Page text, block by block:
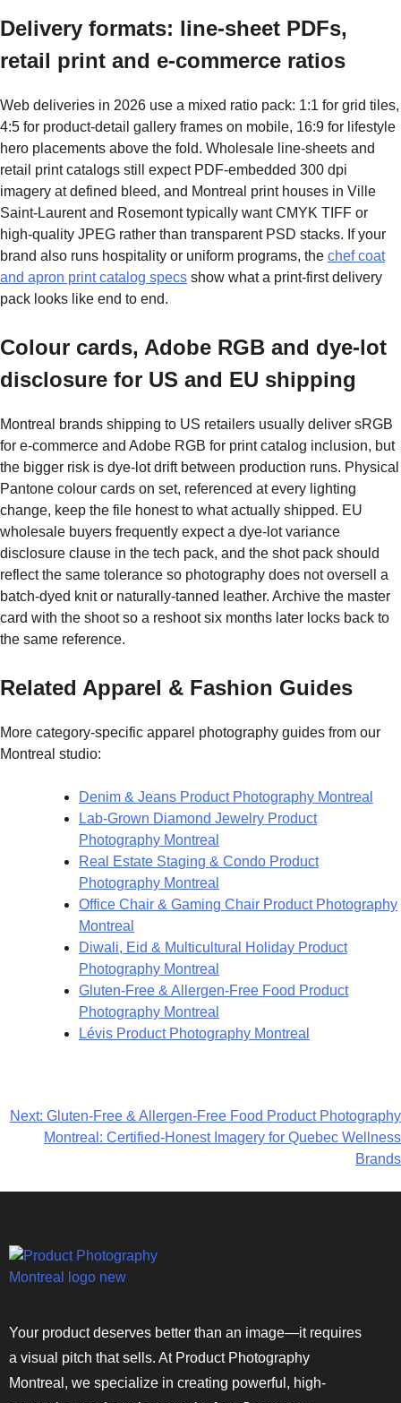
Delivery formats: line-sheet PDFs,
retail print and e-commerce ratios
Web deliveries in 2026 use a mixed ratio pack: 1:1 for grid tiles,
4:5 for product-detail gallery frames on mobile, 16:9 for lifestyle
hero placements above the fold. Wholesale line-sheets and
retail print catalogs still expect PDF-embedded 300 dpi
imagery at defined bleed, and Montreal print houses in Ville
Saint-Laurent and Rosemont typically want CMYK TIFF or
high-quality JPEG rather than transparent PSD stacks. If your
brand also runs hospitality or uniform programs, the chef coat
and apron print catalog specs show what a print-first delivery
pack looks like end to end.
Colour cards, Adobe RGB and dye-lot
disclosure for US and EU shipping
Montreal brands shipping to US retailers usually deliver sRGB
for e-commerce and Adobe RGB for print catalog inclusion, but
the bigger risk is dye-lot drift between production runs. Physical
Pantone colour cards on set, referenced at every lighting
change, keep the file honest to what actually shipped. EU
wholesale buyers frequently expect a dye-lot variance
disclosure clause in the tech pack, and the shot pack should
reflect the same tolerance so photography does not oversell a
batch-dyed knit or naturally-tanned leather. Archive the master
card with the shoot so a reshoot six months later locks back to
the same reference.
Related Apparel & Fashion Guides
More category-specific apparel photography guides from our
Montreal studio:
Denim & Jeans Product Photography Montreal
Lab-Grown Diamond Jewelry Product
Photography Montreal
Real Estate Staging & Condo Product
Photography Montreal
Office Chair & Gaming Chair Product Photography
Montreal
Diwali, Eid & Multicultural Holiday Product
Photography Montreal
Gluten-Free & Allergen-Free Food Product
Photography Montreal
Lévis Product Photography Montreal
Next: Gluten-Free & Allergen-Free Food Product Photography
Montreal: Certified-Honest Imagery for Quebec Wellness
Brands
Your product deserves better than an image—it requires
a visual pitch that sells. At Product Photography
Montreal, we specialize in creating powerful, high-